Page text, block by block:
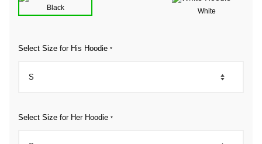
Black White
Select Size for His Hoodie *
Select Size for Her Hoodie *